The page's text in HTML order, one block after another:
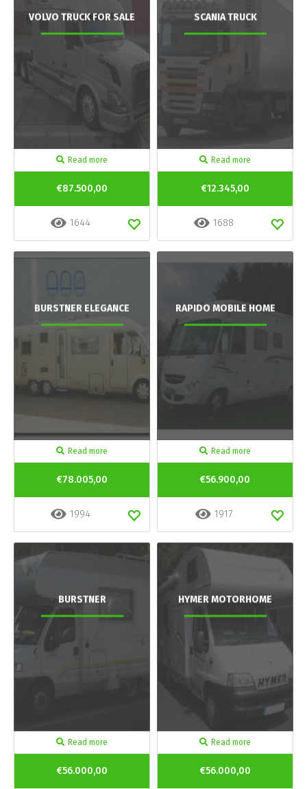
VOLVO TRUCK FOR SALE
Read more
€87.500,00
1644
SCANIA TRUCK
Read more
€12.345,00
1688
BURSTNER ELEGANCE
Read more
€78.005,00
1994
RAPIDO MOBILE HOME
Read more
€56.900,00
1917
BURSTNER
Read more
€56.000,00
HYMER MOTORHOME
Read more
€56.000,00